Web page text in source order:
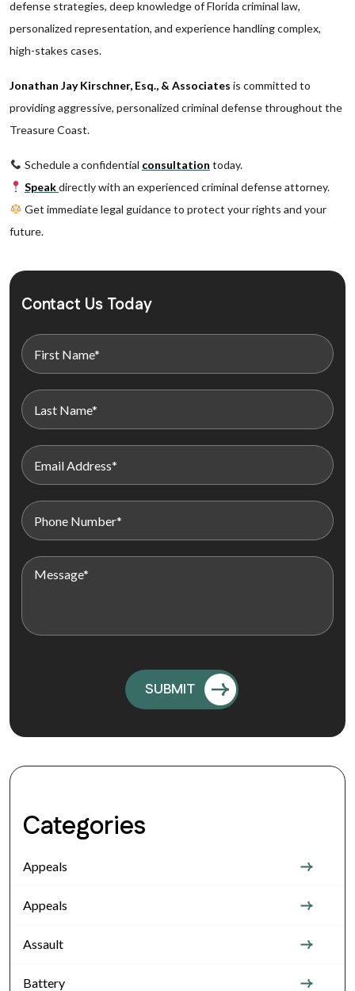
defense strategies, deep knowledge of Florida criminal law,
personalized representation, and experience handling complex,
high-stakes cases.
Jonathan Jay Kirschner, Esq., & Associates is committed to
providing aggressive, personalized criminal defense throughout the
Treasure Coast.
Schedule a confidential consultation today.
Speakdirectly with an experienced criminal defense attorney.
Get immediate legal guidance to protect your rights and your
future.
Contact Us Today
Categories
Appeals
Appeals
Assault
Battery